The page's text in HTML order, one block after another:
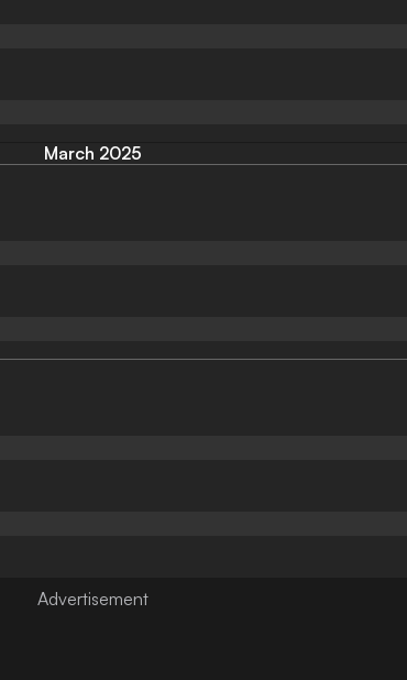
March 2025